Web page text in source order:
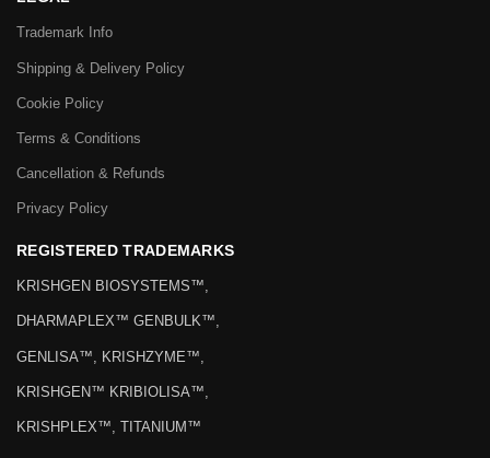
Trademark Info
Shipping & Delivery Policy
Cookie Policy
Terms & Conditions
Cancellation & Refunds
Privacy Policy
REGISTERED TRADEMARKS
KRISHGEN BIOSYSTEMS™,
DHARMAPLEX™ GENBULK™,
GENLISA™, KRISHZYME™,
KRISHGEN™ KRIBIOLISA™,
KRISHPLEX™, TITANIUM™